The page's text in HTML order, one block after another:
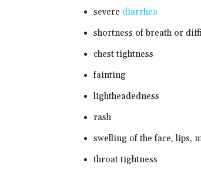
severe diarrhea
shortness of breath or
chest tightness
fainting
lightheadedness
rash
swelling of the face, lips,
throat tightness